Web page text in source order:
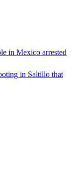
in Mexico arrested
in Saltillo that